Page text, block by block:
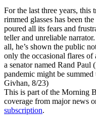
For the last three years,
rimmed glasses has been
poured all its fears and
teller and unreliable
all, he’s shown the public
only the occasional flares of
a senator named Rand Paul
pandemic might be
Givhan, 8/23)
This is part of the Morning
coverage from major news
subscription.